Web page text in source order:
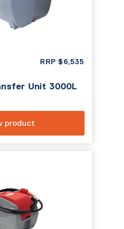
RRP $6,535
Unit 3000L
product